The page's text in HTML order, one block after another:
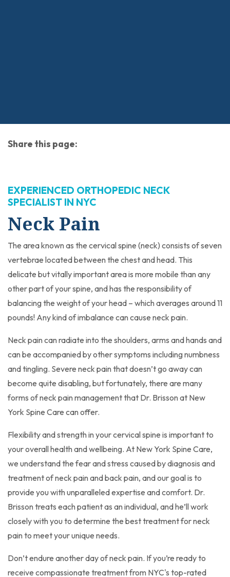
Share this page:
EXPERIENCED ORTHOPEDIC NECK
SPECIALIST IN NYC
Neck Pain
The area known as the cervical spine (neck) consists of seven
vertebrae located between the chest and head. This
delicate but vitally important area is more mobile than any
other part of your spine, and has the responsibility of
balancing the weight of your head – which averages around 11
pounds! Any kind of imbalance can cause neck pain.
Neck pain can radiate into the shoulders, arms and hands and
can be accompanied by other symptoms including numbness
and tingling. Severe neck pain that doesn’t go away can
become quite disabling, but fortunately, there are many
forms of neck pain management that Dr. Brisson at New
York Spine Care can offer.
Flexibility and strength in your cervical spine is important to
your overall health and wellbeing. At New York Spine Care,
we understand the fear and stress caused by diagnosis and
treatment of neck pain and back pain, and our goal is to
provide you with unparalleled expertise and comfort. Dr.
Brisson treats each patient as an individual, and he’ll work
closely with you to determine the best treatment for neck
pain to meet your unique needs.
Don’t endure another day of neck pain. If you’re ready to
receive compassionate treatment from NYC's top-rated